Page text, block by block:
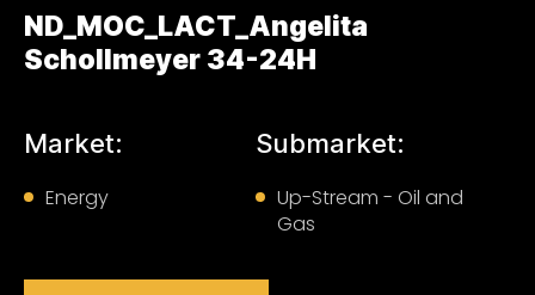
ND_MOC_LACT_Angelita
Schollmeyer 34-24H
Market:
Energy
Submarket:
Up-Stream - Oil and
Gas